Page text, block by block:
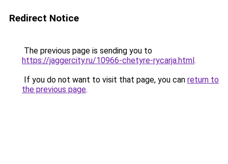
Redirect Notice
The previous page is sending you to
https://jaggercity.ru/10966-chetyre-rycarja.html.
If you do not want to visit that page, you can return to
the previous page.